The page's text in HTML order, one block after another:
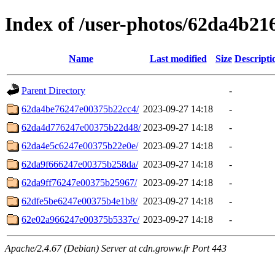
Index of /user-photos/
Name Last modified Size
Parent Directory
-
62da4be76247e00375b22cc4/ 2023-09-27 14:18
-
62da4d776247e00375b22d48/ 2023-09-27 14:18
-
62da4e5c6247e00375b22e0e/ 2023-09-27 14:18
-
62da9f666247e00375b258da/ 2023-09-27 14:18
-
62da9ff76247e00375b25967/
2023-09-27 14:18
-
62dfe5be6247e00375b4e1b8/ 2023-09-27 14:18
-
62e02a966247e00375b5337c/ 2023-09-27 14:18 -
Apache/2.4.67 (Debian) Server at cdn.groww.fr Port 443